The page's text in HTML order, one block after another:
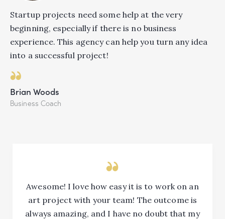
Startup projects need some help at the very
beginning, especially if there is no business
experience. This agency can help you turn any idea
into a successful project!
Brian Woods
Business Coach
Awesome! I love how easy it is to work on an
art project with your team! The outcome is
always amazing, and I have no doubt that my